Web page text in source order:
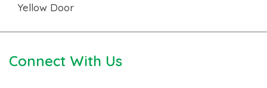
Yellow Door
Connect With Us